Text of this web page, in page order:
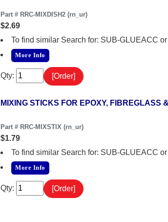
Part # RRC-MIXDISH2 (rn_ur)
$2.69
To find similar Search for: SUB-GLUEACC
More Info
Qty:
MIXING STICKS FOR EPOXY, FIBREGLASS
Part # RRC-MIXSTIX (rn_ur)
$1.79
To find similar Search for: SUB-GLUEACC
More Info
Qty: